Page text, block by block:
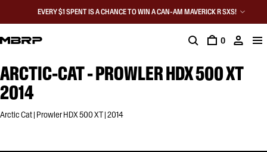
EVERY $1 SPENT IS A CHANCE TO WIN A CAN-AM MAVERICK R SXS!
0
ARCTIC-CAT - PROWLER HDX 500 XT
2014
Arctic Cat | Prowler HDX 500 XT | 2014